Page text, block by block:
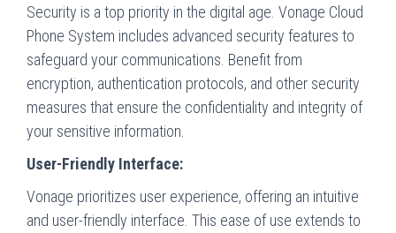
Security is a top priority in the digital age. Vonage Cloud
Phone System includes advanced security features to
safeguard your communications. Benefit from
encryption, authentication protocols, and other security
measures that ensure the confidentiality and integrity of
your sensitive information.
User-Friendly Interface:
Vonage prioritizes user experience, offering an intuitive
and user-friendly interface. This ease of use extends to